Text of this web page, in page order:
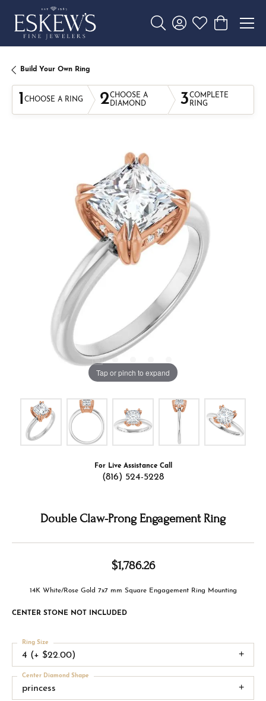
Toggle Search Menu
Toggle My Account
Toggle My
Toggle
Build Your Own Ring
1 CHOOSE A RING 2CHOOSE A
DIAMOND
3COMPLETE
RING
Tap or pinch to expand
For Live Assistance Call
(816) 524-5228
Double Claw-Prong Engagement Ring
$1,786.26
14K White/Rose Gold 7x7 mm Square Engagement Ring Mounting
CENTER STONE NOT INCLUDED
4 (+ $22.00)
Ring Size
princess
Center Diamond Shape